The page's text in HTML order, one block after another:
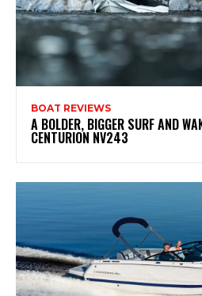
BOAT REVIEWS
A BOLDER, BIGGER SURF AND
CENTURION NV243